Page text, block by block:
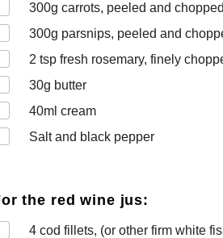
300g carrots, peeled and chopped
300g parsnips, peeled and
2 tsp fresh rosemary, finely
30g butter
40ml cream
Salt and black pepper
the red wine jus:
4 cod fillets, (or other firm white